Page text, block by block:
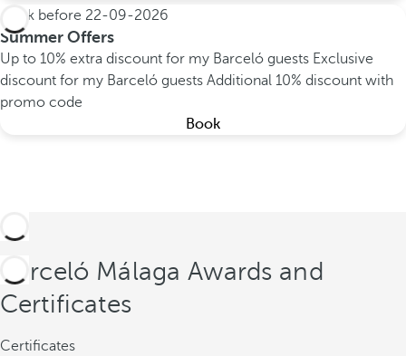
Book before 22-09-2026
Summer Offers
Up to 10% extra discount for my Barceló guests Exclusive
discount for my Barceló guests Additional 10% discount with
promo code
Book
Barceló Málaga Awards and
Certificates
Certificates